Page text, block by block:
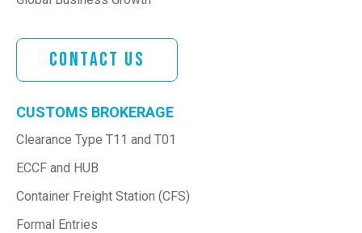
Contact Us
CUSTOMS BROKERAGE
Clearance Type T11 and T01
ECCF and HUB
Container Freight Station (CFS)
Formal Entries